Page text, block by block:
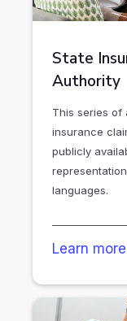
State
Authority
This series of
insurance
publicly
languages.
Learn more